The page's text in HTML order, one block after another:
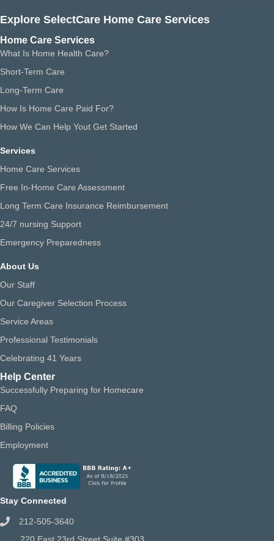
Explore SelectCare Home Care Services
Home Care Services
What Is Home Health Care?
Short-Term Care
Long-Term Care
How Is Home Care Paid For?
How We Can Help Yout Get Started
Services
Home Care Services
Free In-Home Care Assessment
Long Term Care Insurance Reimbursement
24/7 nursing Support
Emergency Preparedness
About Us
Our Staff
Our Caregiver Selection Process
Service Areas
Professional Testimonials
Celebrating 41 Years
Help Center
Successfully Preparing for Homecare
FAQ
Billing Policies
Employment
Stay Connected
212-505-3640
220 East 23rd Street Suite #303